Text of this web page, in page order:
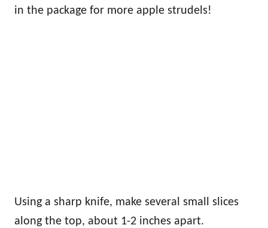
in the package for more apple strudels!
Using a sharp knife, make several small slices
along the top, about 1-2 inches apart.